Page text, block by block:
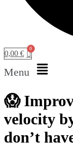
0,00 €
Menu
😱
velocity
don’t